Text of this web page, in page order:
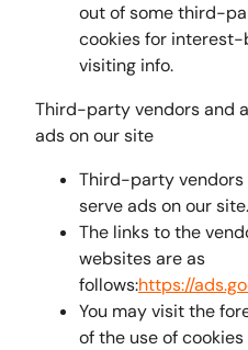
out of some third-
cookies for
visiting info.
Third-party vendors and
ads on our site
Third-party vendors
serve ads on our site.
The links to the
websites are as
follows:https://
You may visit the
of the use of